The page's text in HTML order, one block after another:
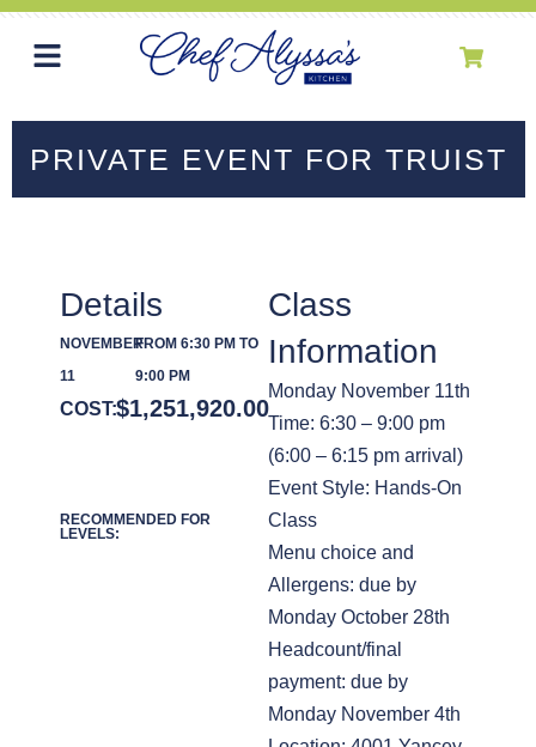
PRIVATE EVENT FOR TRUIST
Class
Information
Monday November 11th
Time: 6:30 – 9:00 pm
(6:00 – 6:15 pm arrival)
Event Style: Hands-On
Class
Menu choice and
Allergens: due by
Monday October 28th
Headcount/final
payment: due by
Monday November 4th
Details
NOVEMBER
11
FROM 6:30 PM TO
9:00 PM
COST:$1,251,920.00
RECOMMENDED FOR
LEVELS: